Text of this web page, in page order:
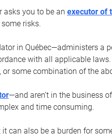
asks you to be an executor of
risks.
in Québec—administers a
with all applicable
some combination of the
—and aren’t in the business
and time consuming.
can also be a burden for